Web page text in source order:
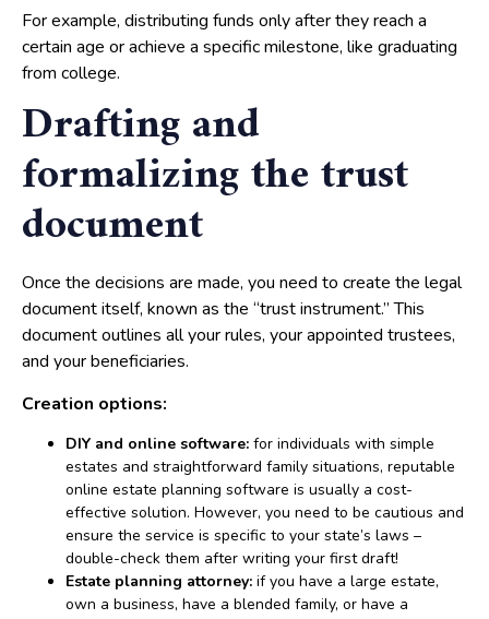
For example, distributing funds only after they reach a
certain age or achieve a specific milestone, like graduating
from college.
Drafting and
formalizing the trust
document
Once the decisions are made, you need to create the legal
document itself, known as the “trust instrument.” This
document outlines all your rules, your appointed trustees,
and your beneficiaries.
Creation options:
DIY and online software: for individuals with simple
estates and straightforward family situations, reputable
online estate planning software is usually a cost-
effective solution. However, you need to be cautious and
ensure the service is specific to your state’s laws –
double-check them after writing your first draft!
Estate planning attorney: if you have a large estate,
own a business, have a blended family, or have a